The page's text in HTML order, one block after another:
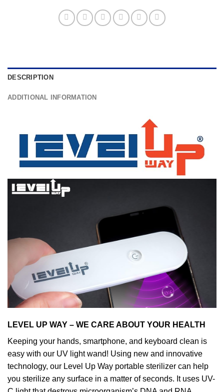
DESCRIPTION
ADDITIONAL INFORMATION
LEVEL UP WAY – WE CARE ABOUT YOUR HEALTH
Keeping your hands, smartphone, and keyboard clean is
easy with our UV light wand! Using new and innovative
technology, our Level Up Way portable sterilizer can help
you sterilize any surface in a matter of seconds. It uses UV-